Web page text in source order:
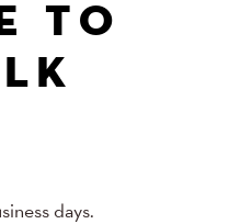
TO
days.